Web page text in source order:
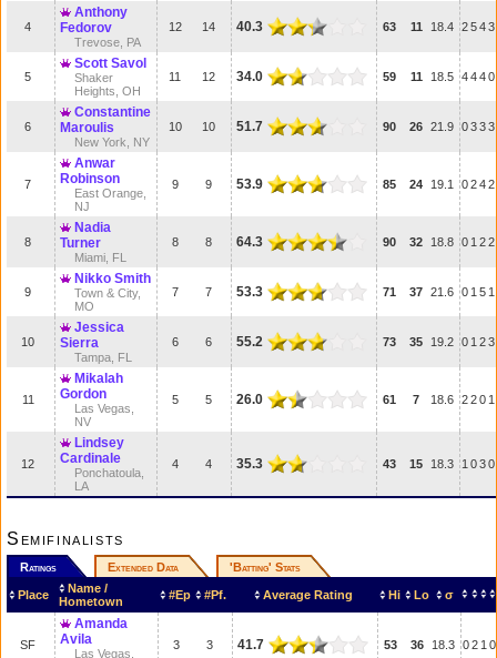
4
Anthony
Fedorov
Trevose, PA
12 14 40.3 63 11 18.4 2543
5
Scott Savol
Shaker
Heights, OH
11 12 34.0 59 11 18.5 4440
6
Constantine
Maroulis
New York, NY
10 10 51.7 90 26 21.9 0333
7
Anwar
Robinson
East Orange,
NJ
9 9 53.9 85 24 19.1 0242
8
Nadia
Turner
Miami, FL
8 8 64.3 90 32 18.8 0 1 22
9
Nikko Smith
Town & City,
MO
7 7 53.3 71 37 21.6 0 1 5 1
10
Jessica
Sierra
Tampa, FL
6 6 55.2 73 35 19.2 0 1 23
11
Mikalah
Gordon
Las Vegas,
NV
5 5 26.0 61 7 18.6 220 1
12
Lindsey
Cardinale
Ponchatoula,
LA
4 4 35.3 43 15 18.3 1 030
Semifinalists
Ratings Extended Data 'Batting' Stats
Place
Name /
Hometown
#Ep #Pf. Average Rating Hi Lo σ
SF
Amanda
Avila
Las Vegas,
3 3 41.7 53 36 18.3 02 1 0